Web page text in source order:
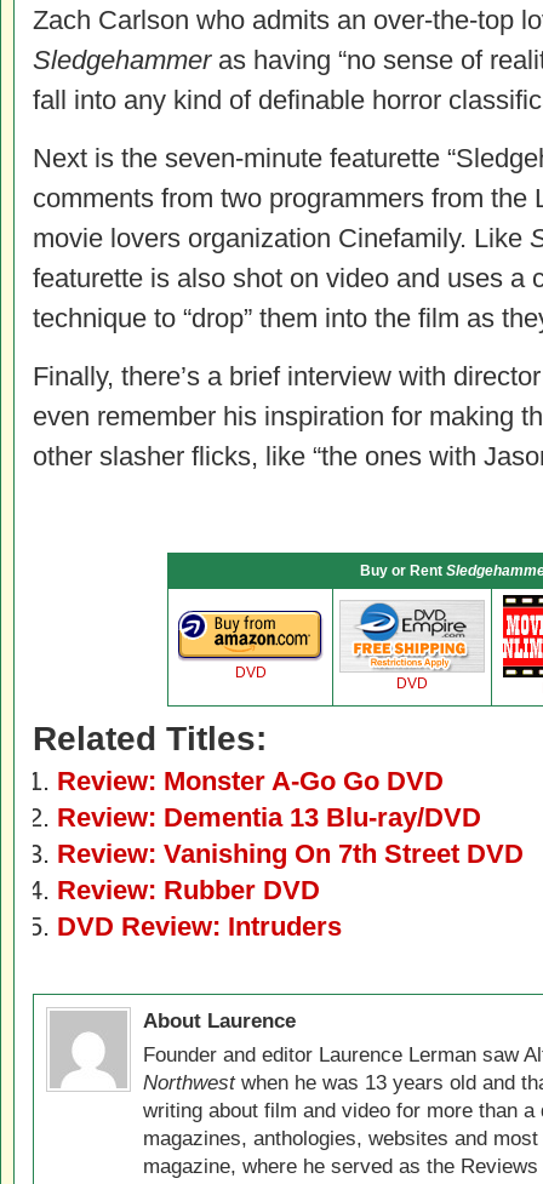
Zach Carlson who admits an over-the-top
Sledgehammeras having “no sense of
fall into any kind of definable horror
Next is the seven-minute featurette
comments from two programmers from the
movie lovers organization Cinefamily. Like
featurette is also shot on video and uses a
technique to “drop” them into the film as
Finally, there’s a brief interview with
even remember his inspiration for making
other slasher flicks, like “the ones with
Buy or Rent
DVD
DVD
Related Titles:
Review: Monster A-Go Go DVD
Review: Dementia 13 Blu-ray/DVD
Review: Vanishing On 7th Street DVD
Review: Rubber DVD
DVD Review: Intruders
About Laurence
Founder and editor Laurence Lerman saw
Northwestwhen he was 13 years old and
writing about film and video for more than
magazines, anthologies, websites and
magazine, where he served as the